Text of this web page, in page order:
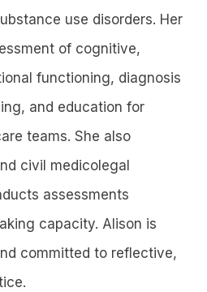
use disorders. Her
of cognitive,
functioning, diagnosis
and education for
teams. She also
civil medicolegal
assessments
capacity. Alison is
committed to reflective,